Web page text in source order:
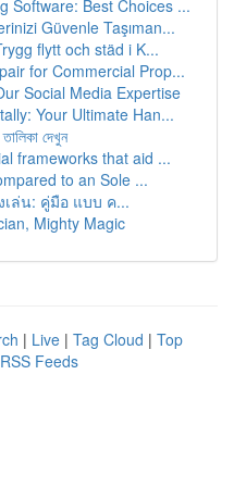
Software: Best Choices ...
Güvenle Taşıman...
flytt och städ i K...
for Commercial Prop...
Social Media Expertise
Your Ultimate Han...
দেখুন
frameworks that aid ...
to an Sole ...
เล่น: คู่มือ แบบ ค...
Mighty Magic
| Live | Tag Cloud | Top
Feeds